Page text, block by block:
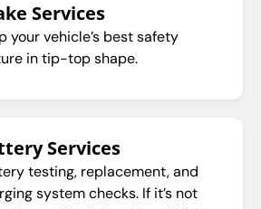
Services
your vehicle’s best safety
in tip-top shape.
Services
testing, replacement, and
system checks. If it’s not